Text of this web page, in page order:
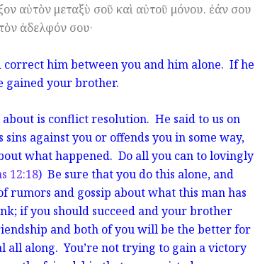
αὐτὸν μεταξὺ σοῦ καὶ αὐτοῦ μόνου. ἐάν σου
ἀδελφόν σου·
him between you and him alone. If he
gained your brother.
is conflict resolution. He said to us on
against you or offends you in some way,
what happened. Do all you can to lovingly
12:18) Be sure that you do this alone, and
rumors and gossip about what this man has
if you should succeed and your brother
and both of you will be the better for
along. You’re not trying to gain a victory